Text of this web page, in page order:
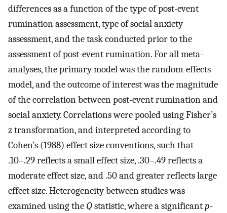
differences as a function of the type of post-event
rumination assessment, type of social anxiety
assessment, and the task conducted prior to the
assessment of post-event rumination. For all meta-
analyses, the primary model was the random-effects
model, and the outcome of interest was the magnitude
of the correlation between post-event rumination and
social anxiety. Correlations were pooled using Fisher’s
z transformation, and interpreted according to
Cohen’s (1988) effect size conventions, such that
.10–.29 reflects a small effect size, .30–.49 reflects a
moderate effect size, and .50 and greater reflects large
effect size. Heterogeneity between studies was
examined using the Qstatistic, where a significantp-